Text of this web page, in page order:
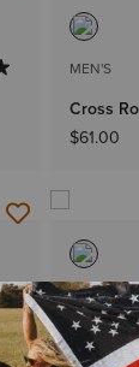
MEN'S
Cross
$61.00
MEN'S
Rodeo